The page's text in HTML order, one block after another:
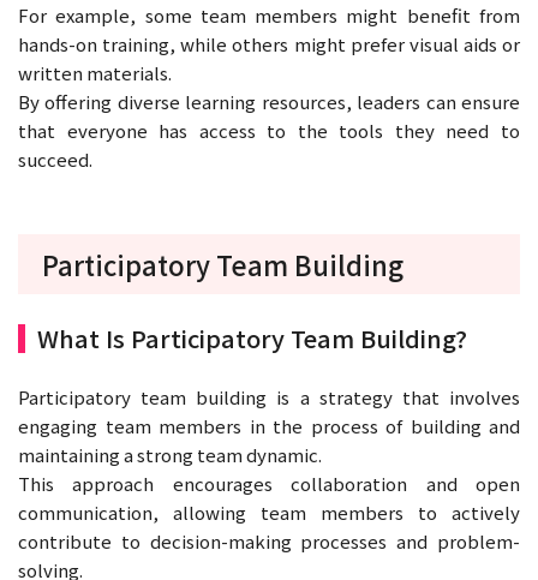
For example, some team members might benefit from
hands-on training, while others might prefer visual aids or
written materials.
By offering diverse learning resources, leaders can ensure
that everyone has access to the tools they need to
succeed.
Participatory Team Building
What Is Participatory Team Building?
Participatory team building is a strategy that involves
engaging team members in the process of building and
maintaining a strong team dynamic.
This approach encourages collaboration and open
communication, allowing team members to actively
contribute to decision-making processes and problem-
solving.